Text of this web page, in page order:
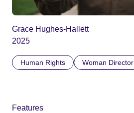
Grace Hughes-Hallett
2025
Human Rights Woman Director
Features